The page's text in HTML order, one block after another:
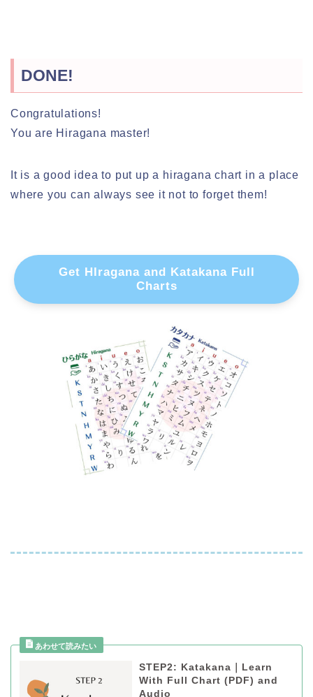
DONE!
Congratulations!
You are Hiragana master!
It is a good idea to put up a hiragana chart in a place
where you can always see it not to forget them!
Get HIragana and Katakana Full
Charts
STEP2: Katakana｜Learn
With Full Chart (PDF) and
Audio